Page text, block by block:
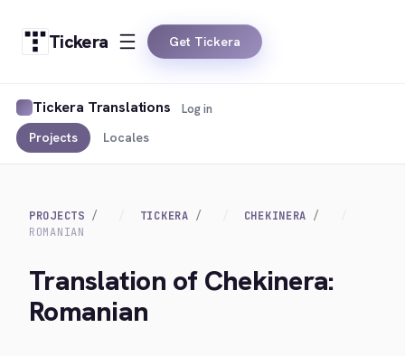
Tickera Get Tickera
Tickera Translations
Projects Locales
Log in
PROJECTS TICKERA
CHEKINERA
ROMANIAN
Translation of Chekinera:
Romanian